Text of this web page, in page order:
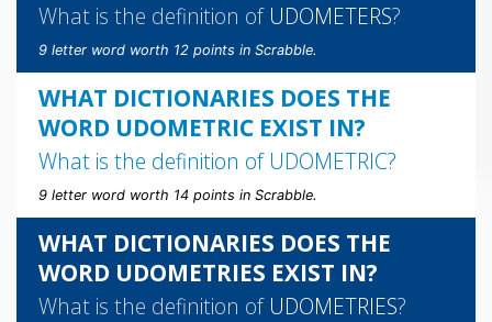
What is the definition of UDOMETERS?
9 letter word worth 12 points in Scrabble.
WHAT DICTIONARIES DOES THE
WORD UDOMETRIC EXIST IN?
What is the definition of UDOMETRIC?
9 letter word worth 14 points in Scrabble.
WHAT DICTIONARIES DOES THE
WORD UDOMETRIES EXIST IN?
What is the definition of UDOMETRIES?